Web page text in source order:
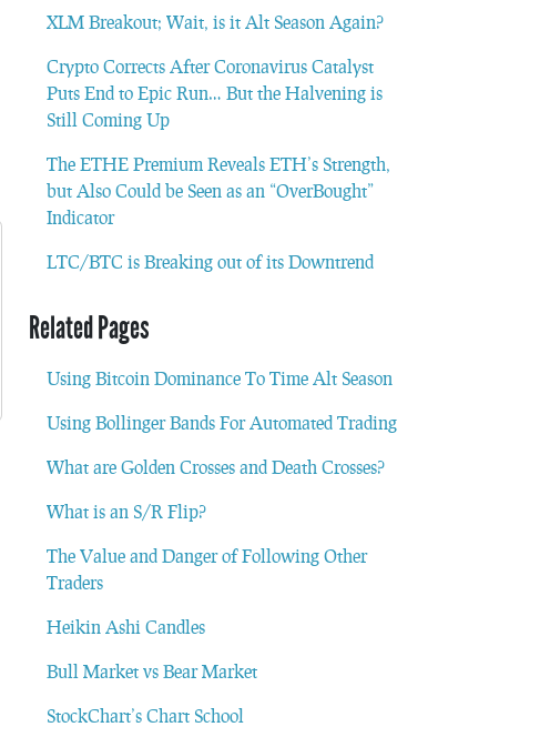
XLM Breakout; Wait, is it Alt Season Again?
Crypto Corrects After Coronavirus Catalyst
Puts End to Epic Run… But the Halvening is
Still Coming Up
The ETHE Premium Reveals ETH’s Strength,
but Also Could be Seen as an “OverBought”
Indicator
LTC/BTC is Breaking out of its Downtrend
Related Pages
Using Bitcoin Dominance To Time Alt Season
Using Bollinger Bands For Automated Trading
What are Golden Crosses and Death Crosses?
What is an S/R Flip?
The Value and Danger of Following Other
Traders
Heikin Ashi Candles
Bull Market vs Bear Market
StockChart’s Chart School